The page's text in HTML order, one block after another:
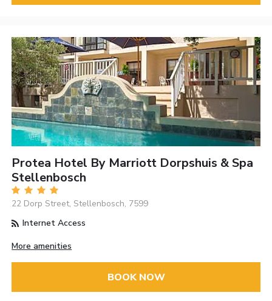
Protea Hotel By Marriott Dorpshuis & Spa
Stellenbosch
22 Dorp Street, Stellenbosch, 7599
Internet Access
More amenities
BOOK NOW